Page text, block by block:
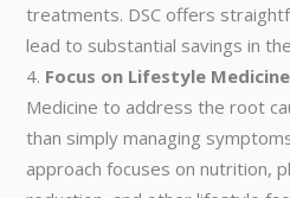
treatments. DSC offers
lead to substantial savings in
Focus on Lifestyle Medicine
Medicine to address the root
than simply managing
approach focuses on nutrition,